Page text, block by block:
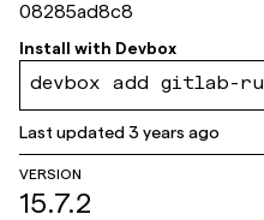
08285ad8c8
Install with Devbox
devbox add gitlab-
Last updated3 years ago
VERSION
15.7.2